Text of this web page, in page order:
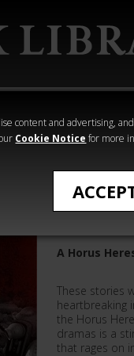
content and advertising,
Cookie Notice for more
Heresy
Endless
A Horus
These stories
heartbreaking
the Horus
dramas is a
that rages on